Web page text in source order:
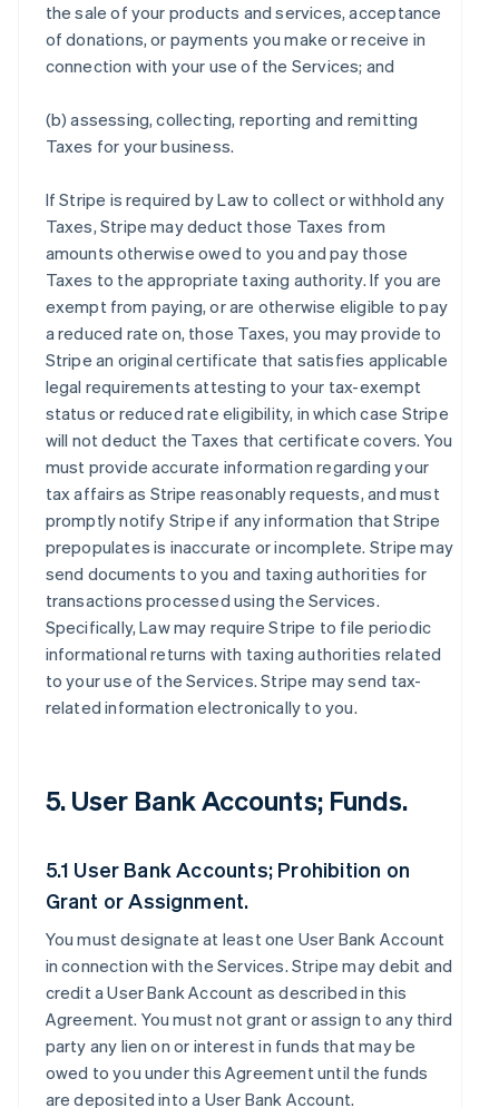
the sale of your products and services, acceptance
of donations, or payments you make or receive in
connection with your use of the Services; and
(b) assessing, collecting, reporting and remitting
Taxes for your business.
If Stripe is required by Law to collect or withhold any
Taxes, Stripe may deduct those Taxes from
amounts otherwise owed to you and pay those
Taxes to the appropriate taxing authority. If you are
exempt from paying, or are otherwise eligible to pay
a reduced rate on, those Taxes, you may provide to
Stripe an original certificate that satisfies applicable
legal requirements attesting to your tax-exempt
status or reduced rate eligibility, in which case Stripe
will not deduct the Taxes that certificate covers. You
must provide accurate information regarding your
tax affairs as Stripe reasonably requests, and must
promptly notify Stripe if any information that Stripe
prepopulates is inaccurate or incomplete. Stripe may
send documents to you and taxing authorities for
transactions processed using the Services.
Specifically, Law may require Stripe to file periodic
informational returns with taxing authorities related
to your use of the Services. Stripe may send tax-
related information electronically to you.
5. User Bank Accounts; Funds.
5.1 User Bank Accounts; Prohibition on
Grant or Assignment.
You must designate at least one User Bank Account
in connection with the Services. Stripe may debit and
credit a User Bank Account as described in this
Agreement. You must not grant or assign to any third
party any lien on or interest in funds that may be
owed to you under this Agreement until the funds
are deposited into a User Bank Account.